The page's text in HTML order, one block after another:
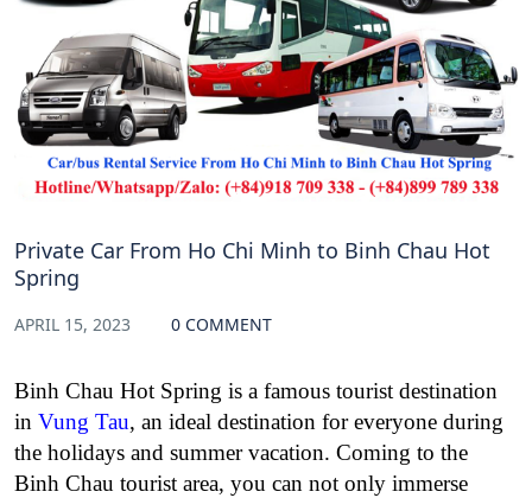
Private Car From Ho Chi Minh to Binh Chau Hot
Spring
APRIL 15, 2023 0 COMMENT
Binh Chau Hot Spring is a famous tourist destination
in Vung Tau, an ideal destination for everyone during
the holidays and summer vacation. Coming to the
Binh Chau tourist area, you can not only immerse